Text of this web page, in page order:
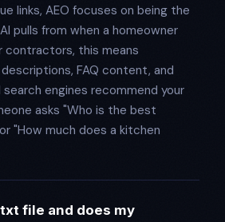
links, AEO focuses on being the
pulls from when a homeowner
contractors, this means
FAQ content, and
engines recommend your
asks "Who is the best
"How much does a kitchen
file and does my